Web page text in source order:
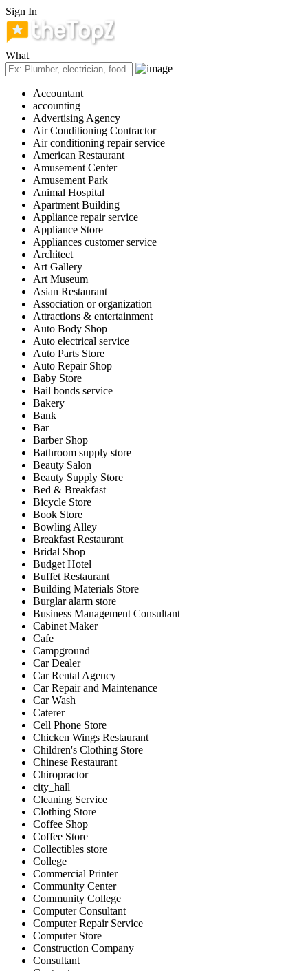
Sign In
What
Accountant
accounting
Advertising Agency
Air Conditioning Contractor
Air conditioning repair service
American Restaurant
Amusement Center
Amusement Park
Animal Hospital
Apartment Building
Appliance repair service
Appliance Store
Appliances customer service
Architect
Art Gallery
Art Museum
Asian Restaurant
Association or organization
Attractions & entertainment
Auto Body Shop
Auto electrical service
Auto Parts Store
Auto Repair Shop
Baby Store
Bail bonds service
Bakery
Bank
Bar
Barber Shop
Bathroom supply store
Beauty Salon
Beauty Supply Store
Bed & Breakfast
Bicycle Store
Book Store
Bowling Alley
Breakfast Restaurant
Bridal Shop
Budget Hotel
Buffet Restaurant
Building Materials Store
Burglar alarm store
Business Management Consultant
Cabinet Maker
Cafe
Campground
Car Dealer
Car Rental Agency
Car Repair and Maintenance
Car Wash
Caterer
Cell Phone Store
Chicken Wings Restaurant
Children's Clothing Store
Chinese Restaurant
Chiropractor
city_hall
Cleaning Service
Clothing Store
Coffee Shop
Coffee Store
Collectibles store
College
Commercial Printer
Community Center
Community College
Computer Consultant
Computer Repair Service
Computer Store
Construction Company
Consultant